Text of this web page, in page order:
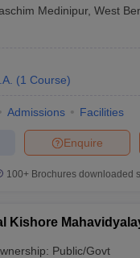
Medinipur, West
(1 Course)
Admissions Facilities
Enquire
100+ Brochures downloaded
Kishore
Public/Govt